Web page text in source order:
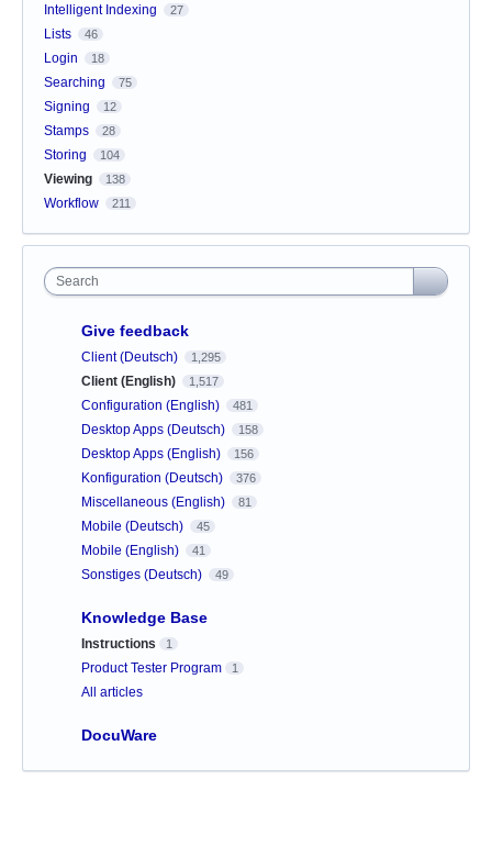
Intelligent Indexing 27
Lists 46
Login 18
Searching 75
Signing 12
Stamps 28
Storing 104
Viewing 138
Workflow 211
Search
Give feedback
Client (Deutsch) 1,295
Client (English) 1,517
Configuration (English) 481
Desktop Apps (Deutsch) 158
Desktop Apps (English) 156
Konfiguration (Deutsch) 376
Miscellaneous (English) 81
Mobile (Deutsch) 45
Mobile (English) 41
Sonstiges (Deutsch) 49
Knowledge Base
Instructions 1
Product Tester Program 1
All articles
DocuWare